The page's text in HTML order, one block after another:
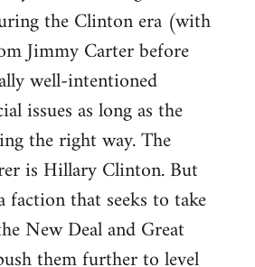
the Clinton era (with
Jimmy Carter before
well-intentioned
issues as long as the
the right way. The
is Hillary Clinton. But
faction that seeks to take
New Deal and Great